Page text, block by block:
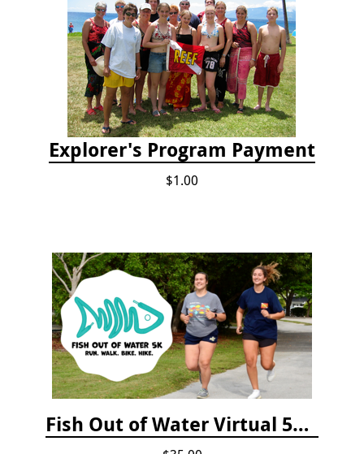
Explorer's Program Payment
$1.00
Fish Out of Water Virtual 5K Registration 2020